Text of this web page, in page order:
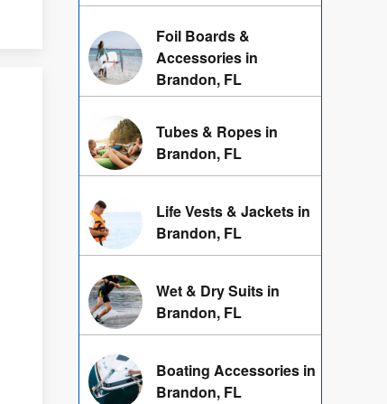
Foil Boards &
Accessories in
Brandon, FL
Tubes & Ropes in
Brandon, FL
Life Vests & Jackets in
Brandon, FL
Wet & Dry Suits in
Brandon, FL
Boating Accessories in
Brandon, FL